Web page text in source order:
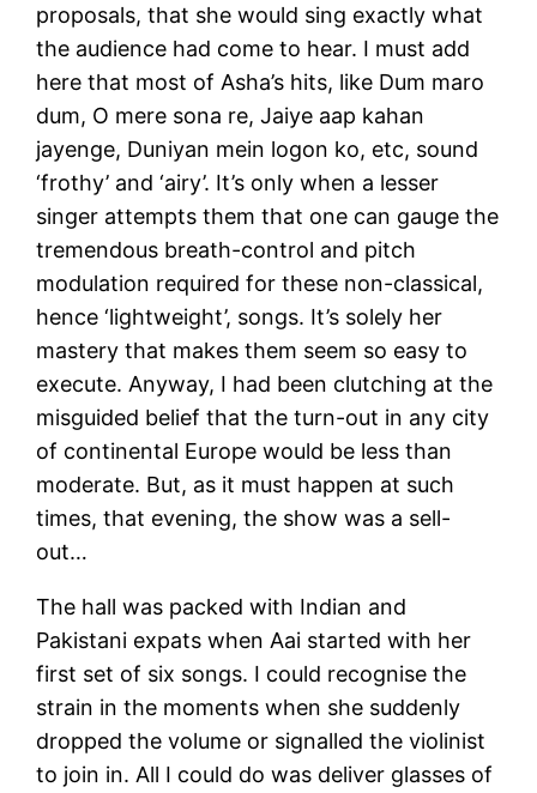
proposals, that she would sing exactly what
the audience had come to hear. I must add
here that most of Asha’s hits, like Dum maro
dum, O mere sona re, Jaiye aap kahan
jayenge, Duniyan mein logon ko, etc, sound
‘frothy’ and ‘airy’. It’s only when a lesser
singer attempts them that one can gauge the
tremendous breath-control and pitch
modulation required for these non-classical,
hence ‘lightweight’, songs. It’s solely her
mastery that makes them seem so easy to
execute. Anyway, I had been clutching at the
misguided belief that the turn-out in any city
of continental Europe would be less than
moderate. But, as it must happen at such
times, that evening, the show was a sell-
out…
The hall was packed with Indian and
Pakistani expats when Aai started with her
first set of six songs. I could recognise the
strain in the moments when she suddenly
dropped the volume or signalled the violinist
to join in. All I could do was deliver glasses of